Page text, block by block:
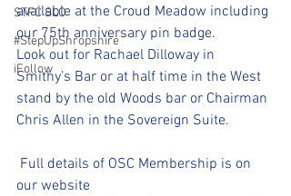
STFC SLO
#StepUpShropshire
iFollow
available at the Croud Meadow including
our 75th anniversary pin badge.
Look out for Rachael Dilloway in
Smithy’s Bar or at half time in the West
stand by the old Woods bar or Chairman
Chris Allen in the Sovereign Suite.
our website